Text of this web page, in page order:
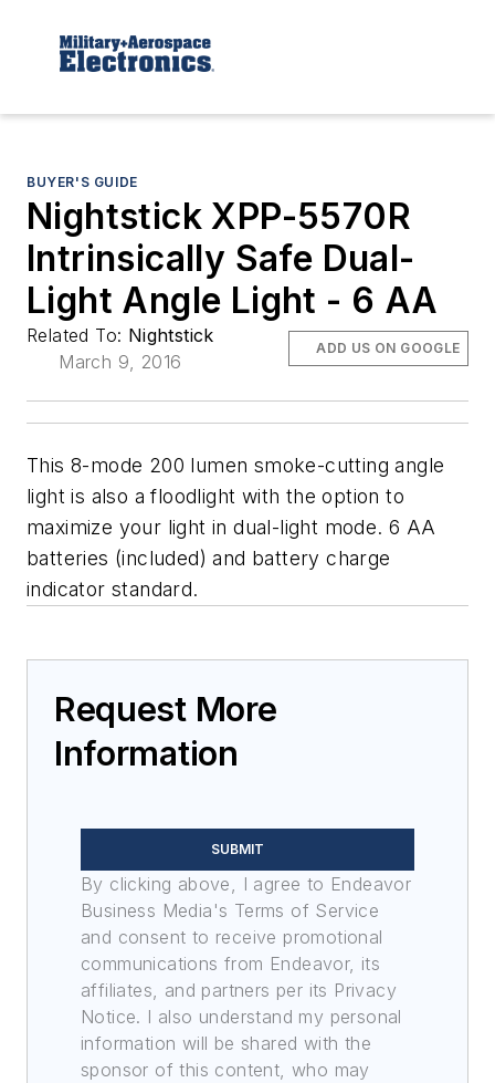
BUYER'S GUIDE
Nightstick XPP-5570R
Intrinsically Safe Dual-
Light Angle Light - 6 AA
Related To: Nightstick
March 9, 2016
ADD US ON GOOGLE
This 8-mode 200 lumen smoke-cutting angle
light is also a floodlight with the option to
maximize your light in dual-light mode. 6 AA
batteries (included) and battery charge
indicator standard.
Request More
Information
SUBMIT
By clicking above, I agree to Endeavor
Business Media's Terms of Service
and consent to receive promotional
communications from Endeavor, its
affiliates, and partners per its Privacy
Notice. I also understand my personal
information will be shared with the
sponsor of this content, who may